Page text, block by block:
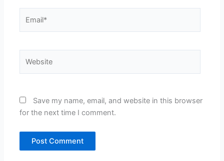
Save my name, email, and website in this browser
for the next time I comment.